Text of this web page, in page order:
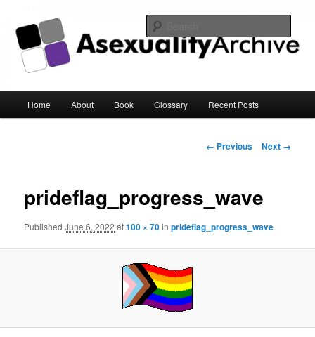
Asexuality Archive
Skip
content
Home About Book Glossary Recent Posts
Image
← Previous Next →
prideflag_progress_wave
PublishedJune 6, 2022 at100 × 70inprideflag_progress_wave